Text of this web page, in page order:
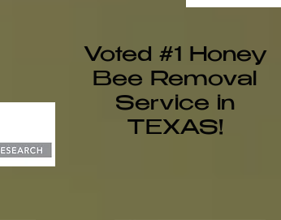
Voted #1 Honey
Bee Removal
Service in
TEXAS!